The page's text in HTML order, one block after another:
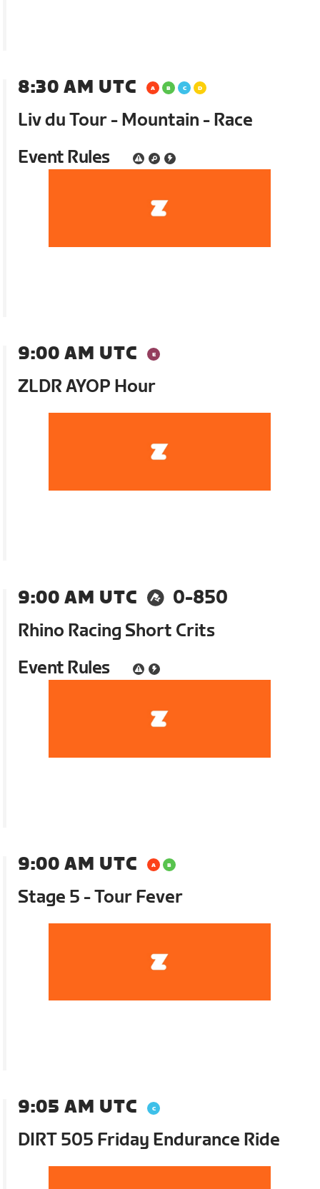
8:30 AM UTC
Liv du Tour - Mountain - Race
Event Rules
9:00 AM UTC
ZLDR AYOP Hour
9:00 AM UTC
0-850
Rhino Racing Short Crits
Event Rules
9:00 AM UTC
Stage 5 - Tour Fever
9:05 AM UTC
DIRT 505 Friday Endurance Ride